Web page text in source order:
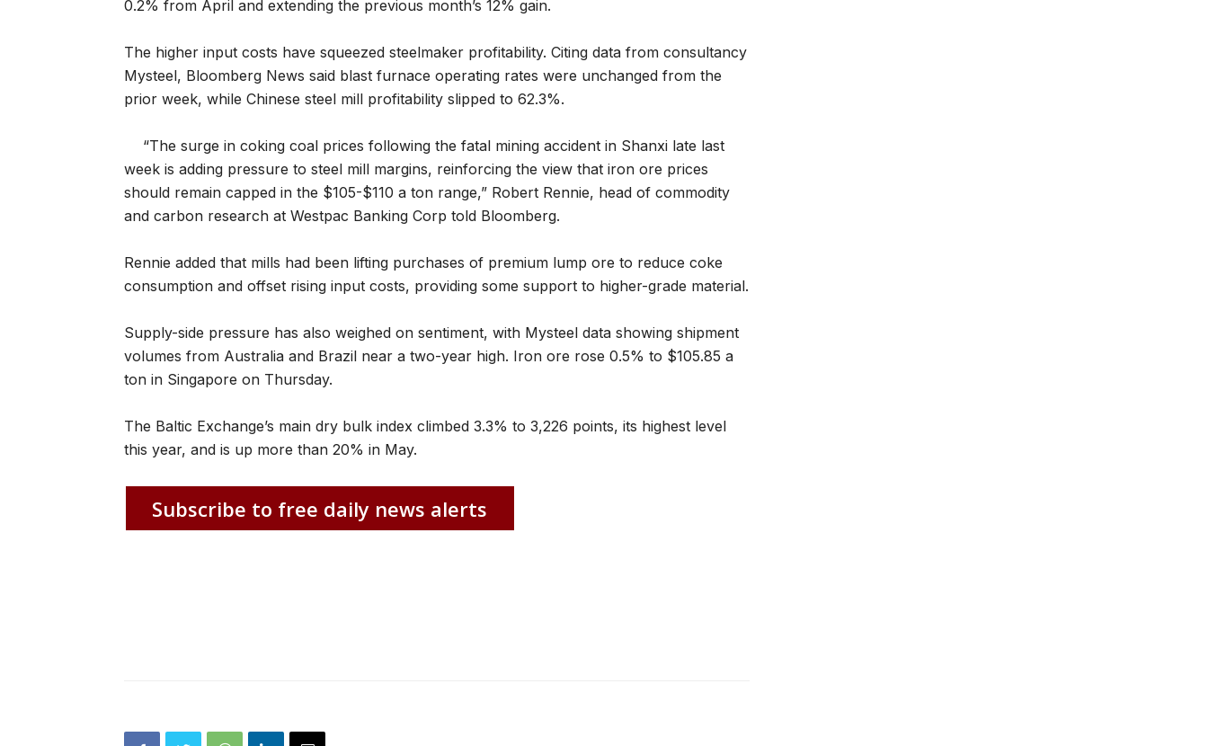
0.2% from April and extending the previous month’s 12% gain.
The higher input costs have squeezed steelmaker profitability. Citing data from consultancy
Mysteel, Bloomberg News said blast furnace operating rates were unchanged from the
prior week, while Chinese steel mill profitability slipped to 62.3%.
“The surge in coking coal prices following the fatal mining accident in Shanxi late last
week is adding pressure to steel mill margins, reinforcing the view that iron ore prices
should remain capped in the $105-$110 a ton range,” Robert Rennie, head of commodity
and carbon research at Westpac Banking Corp told Bloomberg.
Rennie added that mills had been lifting purchases of premium lump ore to reduce coke
consumption and offset rising input costs, providing some support to higher-grade material.
Supply-side pressure has also weighed on sentiment, with Mysteel data showing shipment
volumes from Australia and Brazil near a two-year high. Iron ore rose 0.5% to $105.85 a
ton in Singapore on Thursday.
The Baltic Exchange’s main dry bulk index climbed 3.3% to 3,226 points, its highest level
this year, and is up more than 20% in May.
Subscribe to free daily news alerts